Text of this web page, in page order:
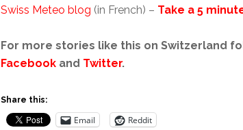
Swiss Meteo blog (in French) – Take a 5
For more stories like this on Switzerland
Facebook and Twitter.
Share this:
Email Reddit